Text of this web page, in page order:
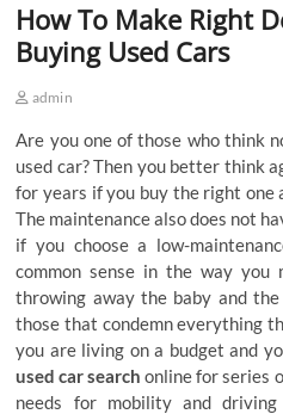
How To Make Right
Buying Used Cars
admin
Are you one of those who think
used car? Then you better think
for years if you buy the right one
The maintenance also does not
if you choose a low-
common sense in the way
throwing away the baby and
those that condemn everything
you are living on a budget and
used car search online for series
needs for mobility and